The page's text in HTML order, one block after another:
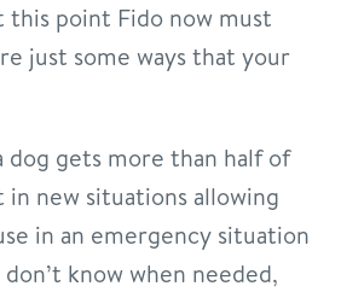
this point Fido now must
just some ways that your
dog gets more than half of
in new situations allowing
in an emergency situation
know when needed,